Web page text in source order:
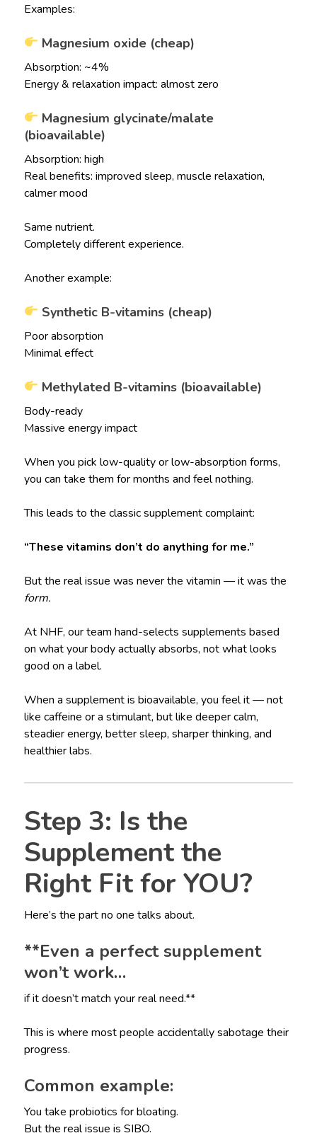
Examples:
Magnesium oxide (cheap)
Absorption: ~4%
Energy & relaxation impact: almost zero
Magnesium glycinate/malate
(bioavailable)
Absorption: high
Real benefits: improved sleep, muscle relaxation,
calmer mood
Same nutrient.
Completely different experience.
Another example:
Synthetic B-vitamins (cheap)
Poor absorption
Minimal effect
Methylated B-vitamins (bioavailable)
Body-ready
Massive energy impact
When you pick low-quality or low-absorption forms,
you can take them for months and feel nothing.
This leads to the classic supplement complaint:
“These vitamins don’t do anything for me.”
But the real issue was never the vitamin — it was the
form.
At NHF, our team hand-selects supplements based
on what your body actually absorbs, not what looks
good on a label.
When a supplement is bioavailable, you feel it — not
like caffeine or a stimulant, but like deeper calm,
steadier energy, better sleep, sharper thinking, and
healthier labs.
Step 3: Is the
Supplement the
Right Fit for YOU?
Here’s the part no one talks about.
**Even a perfect supplement
won’t work…
if it doesn’t match your real need.**
This is where most people accidentally sabotage their
progress.
Common example:
You take probiotics for bloating.
But the real issue is SIBO.